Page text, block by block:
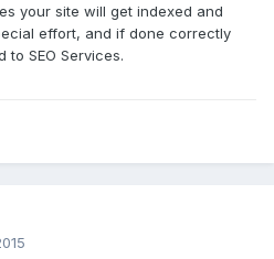
your site will get indexed and
effort, and if done correctly
SEO Services.